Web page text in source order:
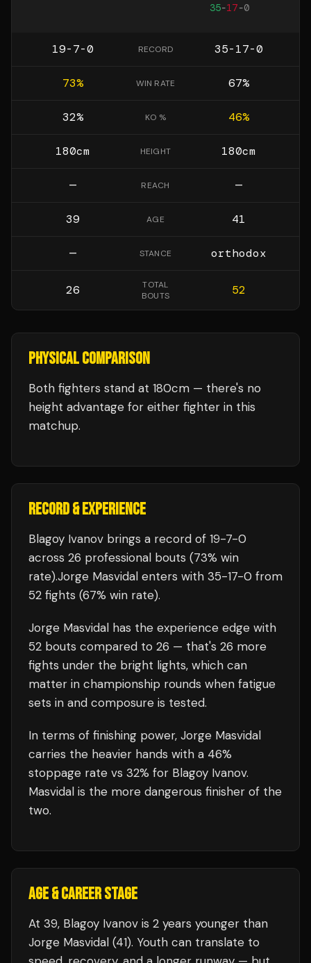
35-17-0
19-7-0 RECORD 35-17-0
73% WIN RATE 67%
32% KO % 46%
180cm HEIGHT 180cm
— REACH —
39 AGE 41
— STANCE orthodox
26
TOTAL
BOUTS
52
PHYSICAL COMPARISON
Both fighters stand at 180cm — there's no
height advantage for either fighter in this
matchup.
RECORD & EXPERIENCE
Blagoy Ivanov brings a record of 19-7-0
across 26 professional bouts (73% win
rate).Jorge Masvidal enters with 35-17-0 from
52 fights (67% win rate).
Jorge Masvidal has the experience edge with
52 bouts compared to 26 — that's 26 more
fights under the bright lights, which can
matter in championship rounds when fatigue
sets in and composure is tested.
In terms of finishing power, Jorge Masvidal
carries the heavier hands with a 46%
stoppage rate vs 32% for Blagoy Ivanov.
Masvidal is the more dangerous finisher of the
two.
AGE & CAREER STAGE
At 39, Blagoy Ivanov is 2 years younger than
Jorge Masvidal (41). Youth can translate to